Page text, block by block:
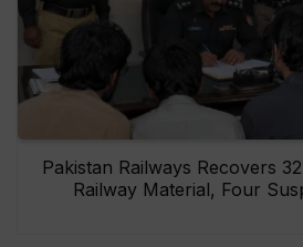
Pakistan Railways Recovers
Railway Material, Four